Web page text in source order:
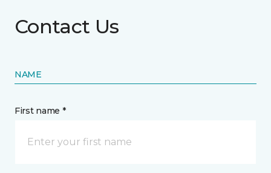
Contact Us
NAME
First name *